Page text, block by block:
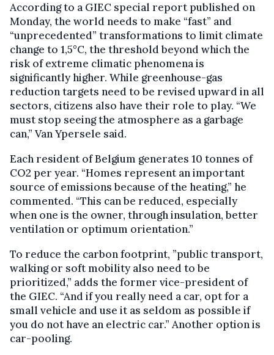
According to a GIEC special report published on
Monday, the world needs to make “fast” and
“unprecedented” transformations to limit climate
change to 1,5°C, the threshold beyond which the
risk of extreme climatic phenomena is
significantly higher. While greenhouse-gas
reduction targets need to be revised upward in all
sectors, citizens also have their role to play. “We
must stop seeing the atmosphere as a garbage
can,” Van Ypersele said.
Each resident of Belgium generates 10 tonnes of
CO2 per year. “Homes represent an important
source of emissions because of the heating,” he
commented. “This can be reduced, especially
when one is the owner, through insulation, better
ventilation or optimum orientation.”
To reduce the carbon footprint, ”public transport,
walking or soft mobility also need to be
prioritized,” adds the former vice-president of
the GIEC. “And if you really need a car, opt for a
small vehicle and use it as seldom as possible if
you do not have an electric car.” Another option is
car-pooling.